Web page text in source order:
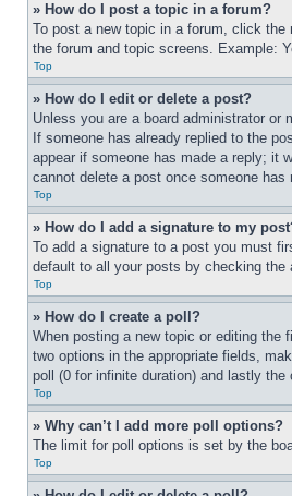
» How do I post a topic in a forum?
To post a new topic in a forum, click
the forum and topic screens. Example:
Top
» How do I edit or delete a post?
Unless you are a board administrator
If someone has already replied to the
appear if someone has made a reply; it
cannot delete a post once someone has
Top
» How do I add a signature to my
To add a signature to a post you must
default to all your posts by checking the
Top
» How do I create a poll?
When posting a new topic or editing the
two options in the appropriate fields,
poll (0 for infinite duration) and lastly
Top
» Why can’t I add more poll options?
The limit for poll options is set by the
Top